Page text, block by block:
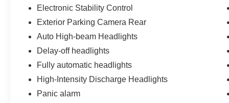
Electronic Stability Control
Exterior Parking Camera Rear
Auto High-beam Headlights
Delay-off headlights
Fully automatic headlights
High-Intensity Discharge Headlights
Panic alarm